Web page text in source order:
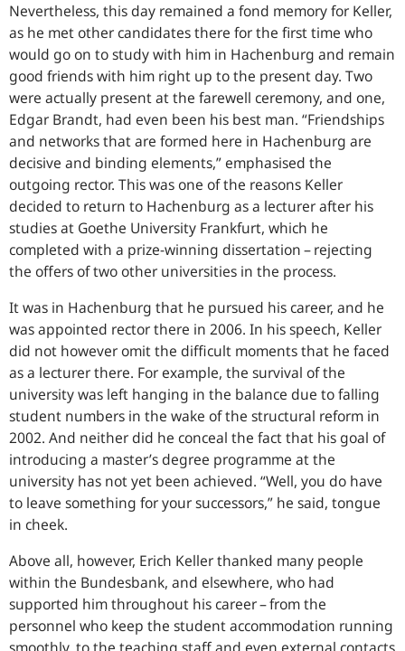
Nevertheless, this day remained a fond memory for Keller,
as he met other candidates there for the first time who
would go on to study with him in Hachenburg and remain
good friends with him right up to the present day. Two
were actually present at the farewell ceremony, and one,
Edgar Brandt, had even been his best man. “Friendships
and networks that are formed here in Hachenburg are
decisive and binding elements,” emphasised the
outgoing rector. This was one of the reasons Keller
decided to return to Hachenburg as a lecturer after his
studies at Goethe University Frankfurt, which he
completed with a prize-winning dissertation – rejecting
the offers of two other universities in the process.
It was in Hachenburg that he pursued his career, and he
was appointed rector there in 2006. In his speech, Keller
did not however omit the difficult moments that he faced
as a lecturer there. For example, the survival of the
university was left hanging in the balance due to falling
student numbers in the wake of the structural reform in
2002. And neither did he conceal the fact that his goal of
introducing a master’s degree programme at the
university has not yet been achieved. “Well, you do have
to leave something for your successors,” he said, tongue
in cheek.
Above all, however, Erich Keller thanked many people
within the Bundesbank, and elsewhere, who had
supported him throughout his career – from the
personnel who keep the student accommodation running